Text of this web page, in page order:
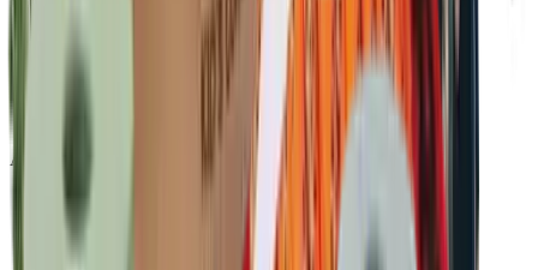
Ambassador program